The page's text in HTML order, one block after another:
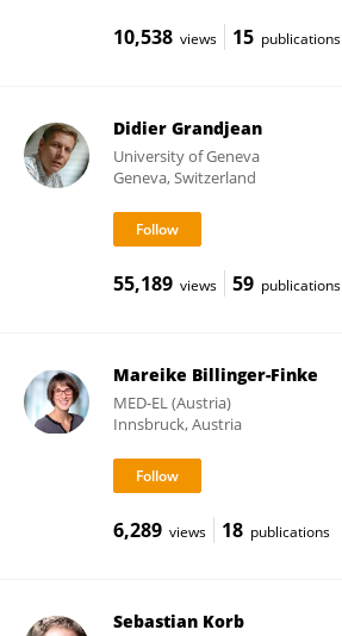
10,538 views 15 publications
Didier Grandjean
University of Geneva
Geneva, Switzerland
55,189 views 59 publications
Mareike Billinger-Finke
MED-EL (Austria)
Innsbruck, Austria
6,289 views 18 publications
Sebastian Korb